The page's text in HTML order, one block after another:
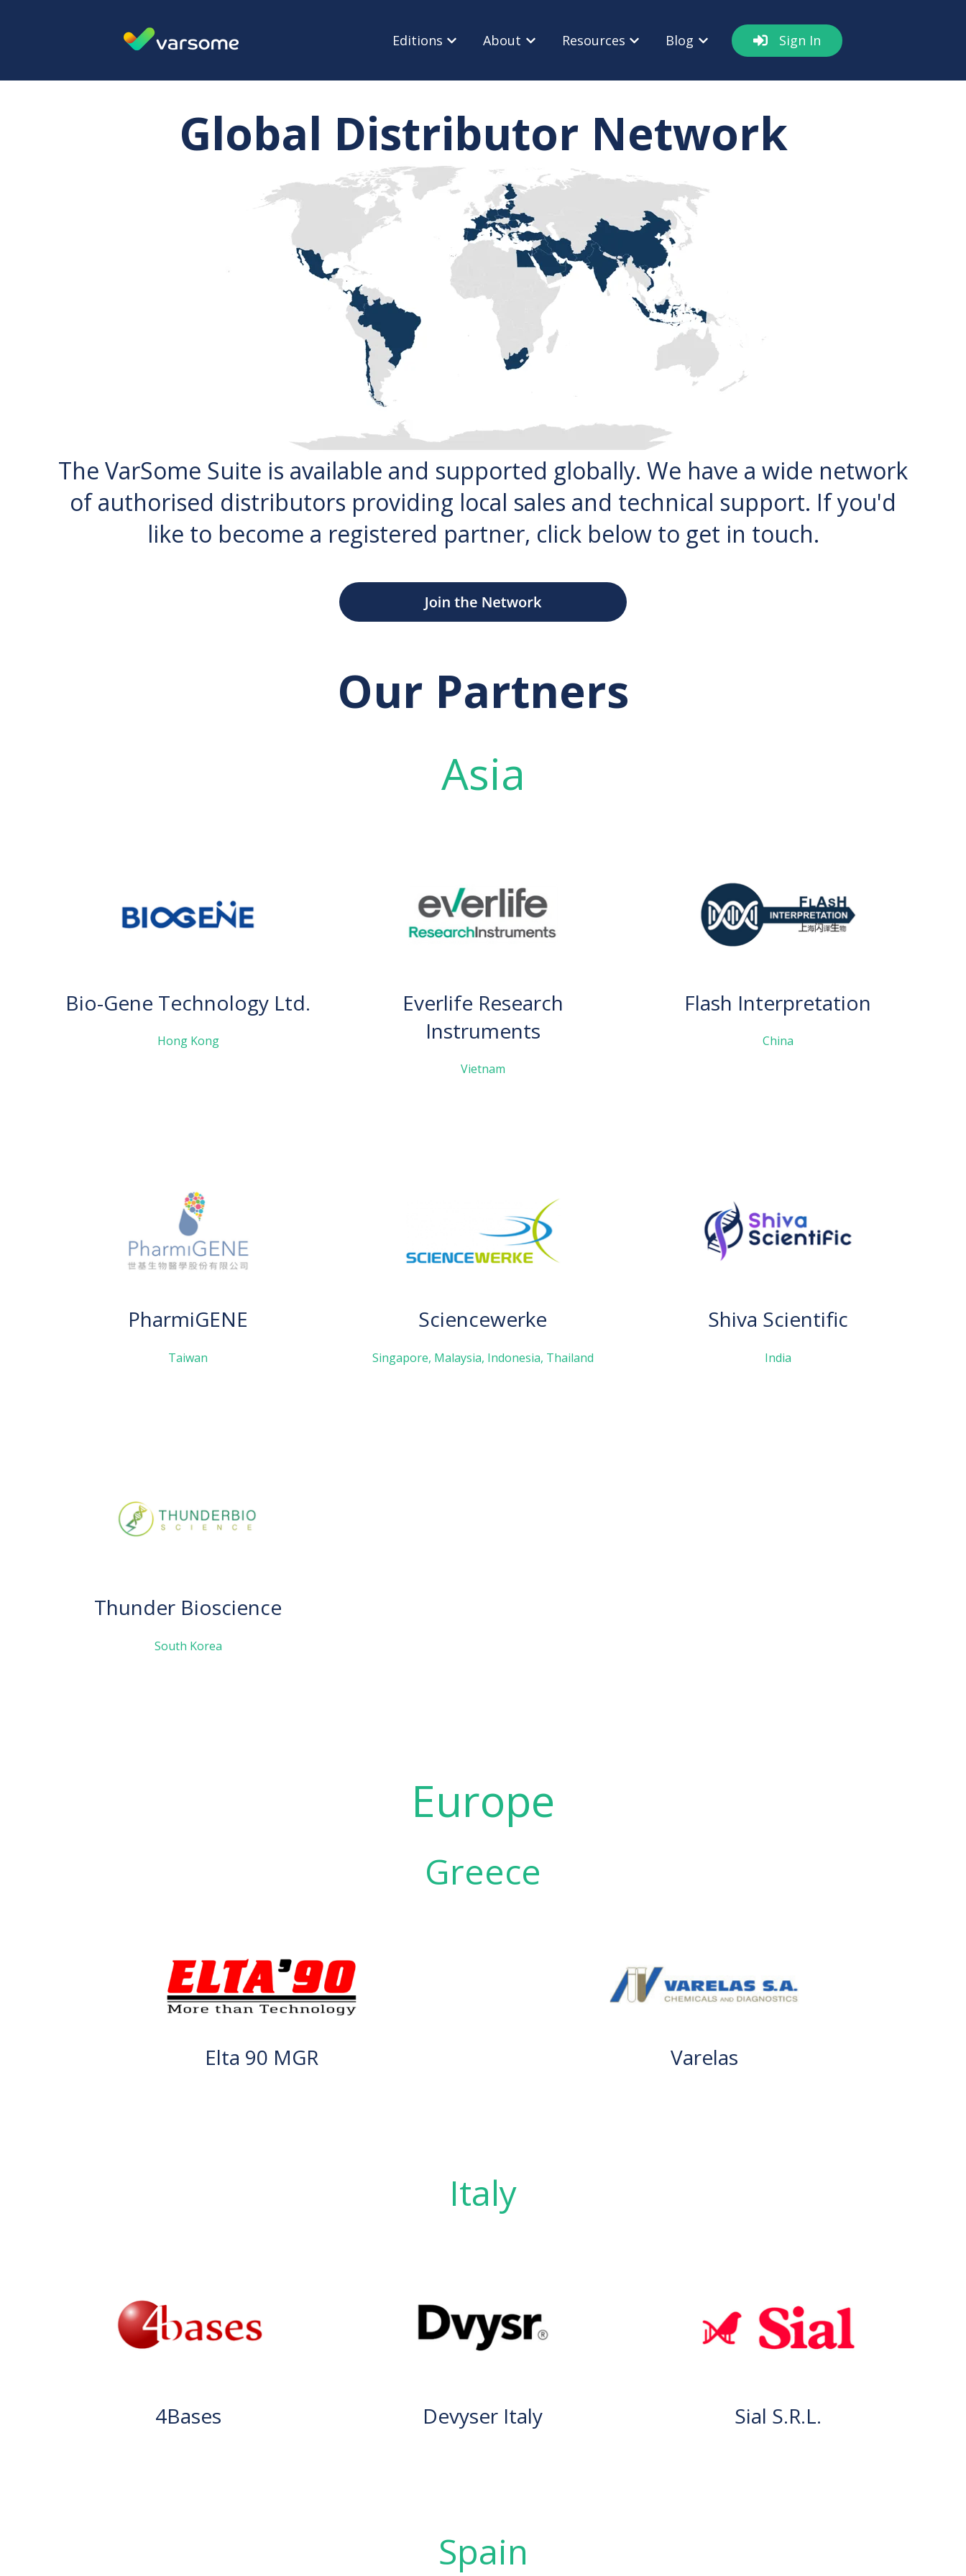
Editions Show submenu for Editions
About Show submenu for About
Resources Show submenu for Resources
Blog Show submenu for Blog
Sign In
Global Distributor Network
The VarSome Suite is available and supported globally. We have a wide network
of authorised distributors providing local sales and technical support. If you'd
like to become a registered partner, click below to get in touch.
Our Partners
Asia
Bio-Gene Technology Ltd.
Hong Kong
Everlife Research
Instruments
Vietnam
Flash Interpretation
China
PharmiGENE
Taiwan
Sciencewerke
Singapore, Malaysia, Indonesia, Thailand
Shiva Scientific
India
Thunder Bioscience
South Korea
Europe
Greece
Elta 90 MGR Varelas
Italy
4Bases Devyser Italy Sial S.R.L.
Spain